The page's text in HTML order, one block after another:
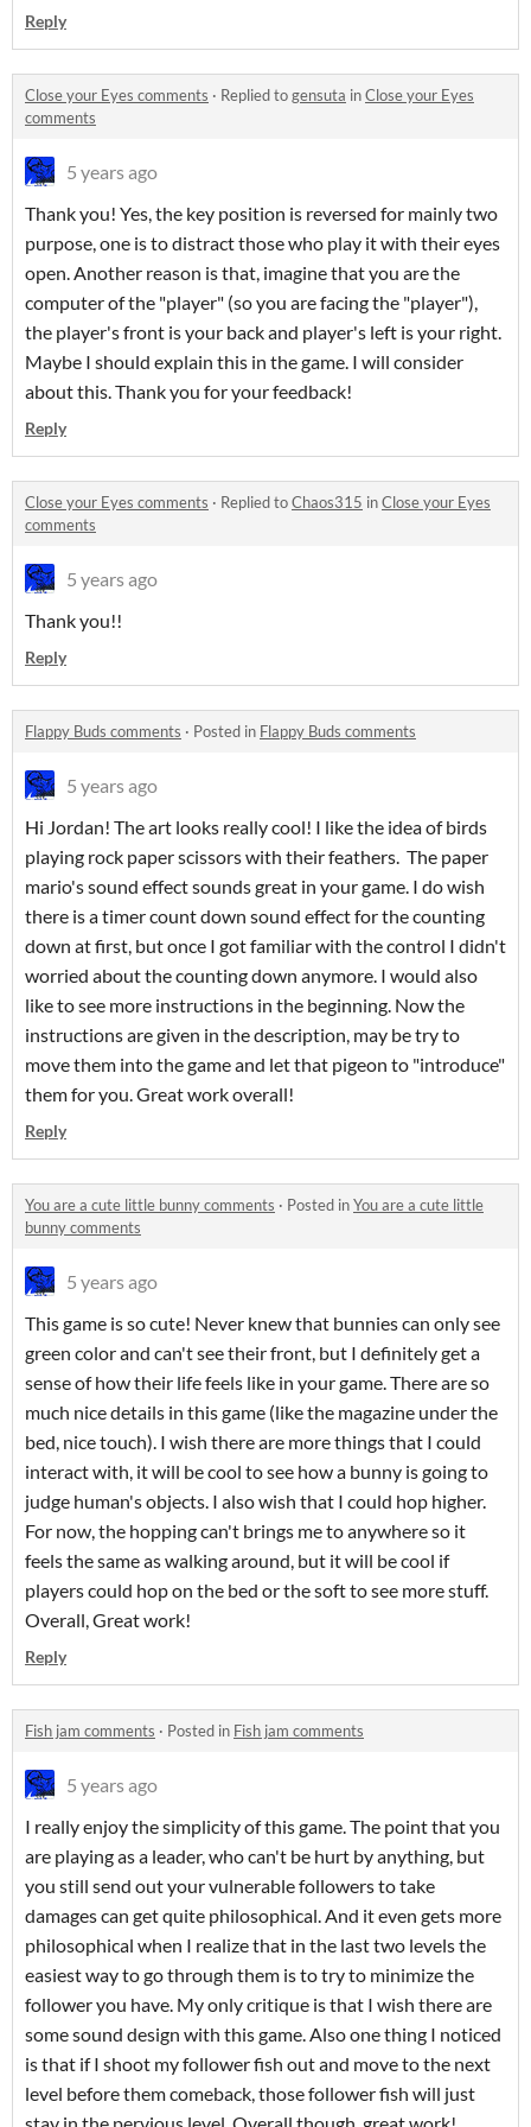
Reply
Close your Eyes comments · Replied togensuta inClose your Eyes
comments
5 years ago
Thank you! Yes, the key position is reversed for mainly two
purpose, one is to distract those who play it with their eyes
open. Another reason is that, imagine that you are the
computer of the "player" (so you are facing the "player"),
the player's front is your back and player's left is your right.
Maybe I should explain this in the game. I will consider
about this. Thank you for your feedback!
Reply
Close your Eyes comments · Replied toChaos315 inClose your Eyes
comments
5 years ago
Thank you!!
Reply
Flappy Buds comments · Posted in Flappy Buds comments
5 years ago
Hi Jordan! The art looks really cool! I like the idea of birds
playing rock paper scissors with their feathers. The paper
mario's sound effect sounds great in your game. I do wish
there is a timer count down sound effect for the counting
down at first, but once I got familiar with the control I didn't
worried about the counting down anymore. I would also
like to see more instructions in the beginning. Now the
instructions are given in the description, may be try to
move them into the game and let that pigeon to "introduce"
them for you. Great work overall!
Reply
You are a cute little bunny comments · Posted inYou are a cute little
bunny comments
5 years ago
This game is so cute! Never knew that bunnies can only see
green color and can't see their front, but I definitely get a
sense of how their life feels like in your game. There are so
much nice details in this game (like the magazine under the
bed, nice touch). I wish there are more things that I could
interact with, it will be cool to see how a bunny is going to
judge human's objects. I also wish that I could hop higher.
For now, the hopping can't brings me to anywhere so it
feels the same as walking around, but it will be cool if
players could hop on the bed or the soft to see more stuff.
Overall, Great work!
Reply
Fish jam comments · Posted in Fish jam comments
5 years ago
I really enjoy the simplicity of this game. The point that you
are playing as a leader, who can't be hurt by anything, but
you still send out your vulnerable followers to take
damages can get quite philosophical. And it even gets more
philosophical when I realize that in the last two levels the
easiest way to go through them is to try to minimize the
follower you have. My only critique is that I wish there are
some sound design with this game. Also one thing I noticed
is that if I shoot my follower fish out and move to the next
level before them comeback, those follower fish will just